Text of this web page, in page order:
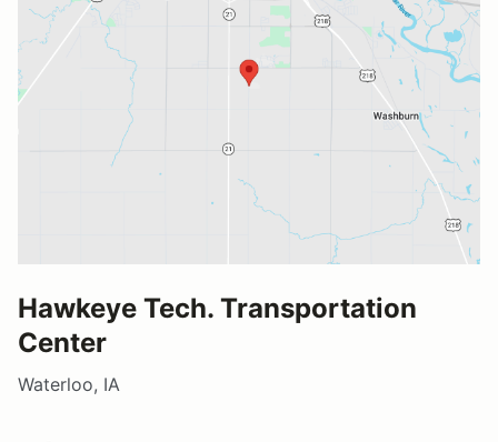
Hawkeye Tech. Transportation
Center
Waterloo, IA